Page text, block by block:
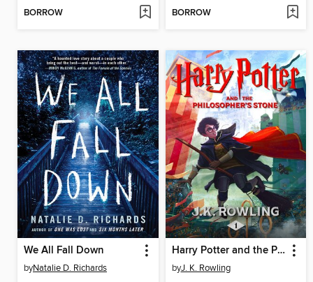
BORROW BORROW
We All Fall Down
byNatalie D. Richards
Harry Potter and the Philosopher's Stone
byJ. K. Rowling